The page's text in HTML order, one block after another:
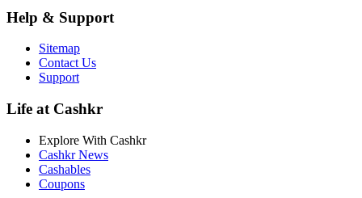
Help & Support
Sitemap
Contact Us
Support
Life at Cashkr
Explore With Cashkr
Cashkr News
Cashables
Coupons